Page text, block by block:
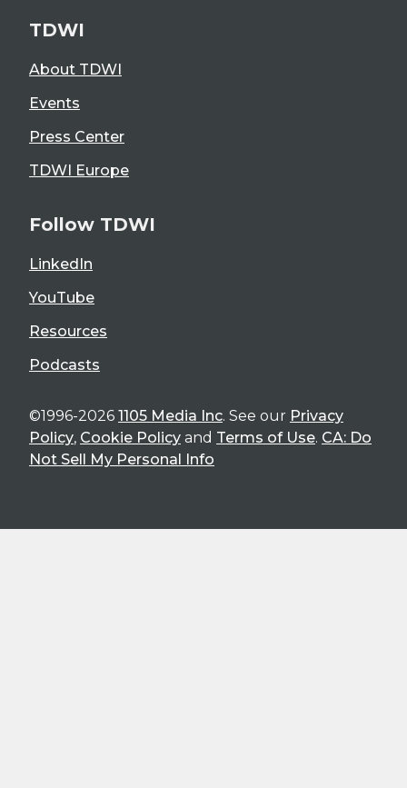
TDWI
About TDWI
Events
Press Center
TDWI Europe
Follow TDWI
LinkedIn
YouTube
Resources
Podcasts
©1996-2026 1105 Media Inc. See our Privacy
Policy, Cookie Policy and Terms of Use. CA: Do
Not Sell My Personal Info